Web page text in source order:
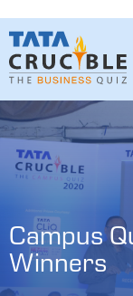
Campus
Winners